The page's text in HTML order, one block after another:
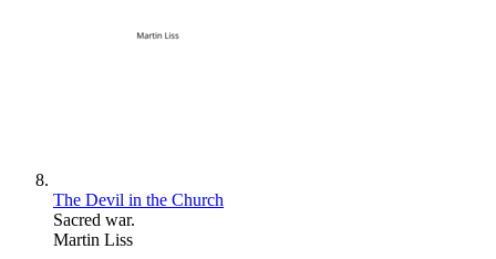
The Devil in the Church
Sacred war.
Martin Liss